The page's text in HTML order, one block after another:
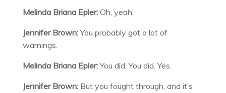
Melinda Briana Epler:Oh, yeah.
Jennifer Brown:You probably got a lot of
warnings.
Melinda Briana Epler:You did. You did. Yes.
Jennifer Brown: But you fought through, and it’s